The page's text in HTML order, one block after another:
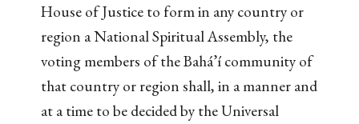
House of Justice to form in any country or
region a National Spiritual Assembly, the
voting members of the Bahá’í community of
that country or region shall, in a manner and
at a time to be decided by the Universal